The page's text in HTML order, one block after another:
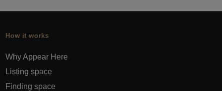
How it works
Why Appear Here
Listing space
Finding space